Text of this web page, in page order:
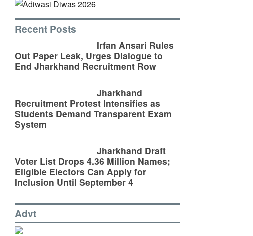
Recent Posts
Irfan Ansari Rules
Out Paper Leak, Urges Dialogue to
End Jharkhand Recruitment Row
Jharkhand
Recruitment Protest Intensifies as
Students Demand Transparent Exam
System
Jharkhand Draft
Voter List Drops 4.36 Million Names;
Eligible Electors Can Apply for
Inclusion Until September 4
Advt